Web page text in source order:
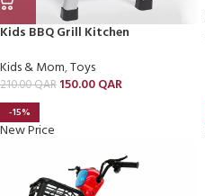
Kids BBQ Grill Kitchen
Kids & Mom,Toys
210.00QAR 150.00QAR
-15%
New Price